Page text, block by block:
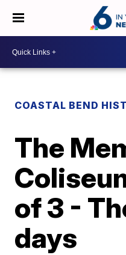
COASTAL BEND
The
of 3 -
days